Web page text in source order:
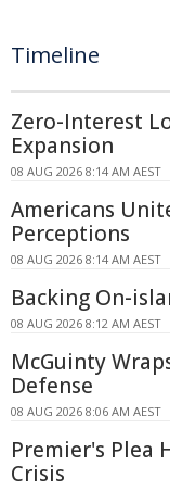
Timeline
Zero-Interest
Expansion
08 AUG 2026 8:14 AM AEST
Americans
Perceptions
08 AUG 2026 8:14 AM AEST
Backing On-
08 AUG 2026 8:12 AM AEST
McGuinty
Defense
08 AUG 2026 8:06 AM AEST
Premier's Plea
Crisis